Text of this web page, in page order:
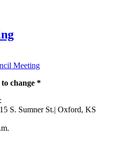
Meeting
change *
S. Sumner St.| Oxford, KS